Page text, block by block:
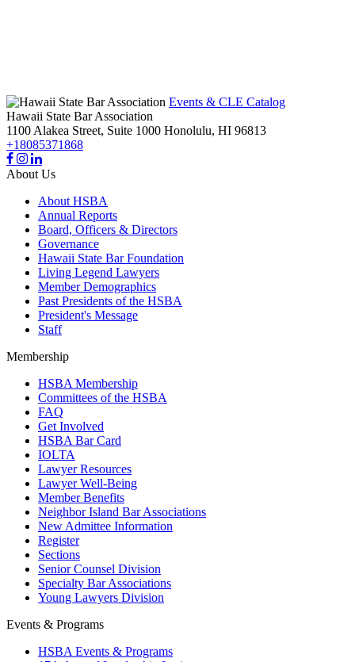
Events & CLE Catalog
Hawaii State Bar Association
1100 Alakea Street, Suite 1000 Honolulu, HI 96813
+18085371868
About Us
About HSBA
Annual Reports
Board, Officers & Directors
Governance
Hawaii State Bar Foundation
Living Legend Lawyers
Member Demographics
Past Presidents of the HSBA
President's Message
Staff
Membership
HSBA Membership
Committees of the HSBA
FAQ
Get Involved
HSBA Bar Card
IOLTA
Lawyer Resources
Lawyer Well-Being
Member Benefits
Neighbor Island Bar Associations
New Admittee Information
Register
Sections
Senior Counsel Division
Specialty Bar Associations
Young Lawyers Division
Events & Programs
HSBA Events & Programs